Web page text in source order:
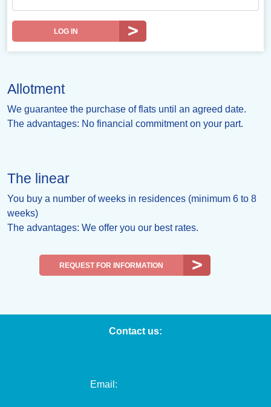
LOG IN
Allotment
We guarantee the purchase of flats until an agreed date.
The advantages: No financial commitment on your part.
The linear
You buy a number of weeks in residences (minimum 6 to 8
weeks)
The advantages: We offer you our best rates.
REQUEST FOR INFORMATION
Contact us:
Email: